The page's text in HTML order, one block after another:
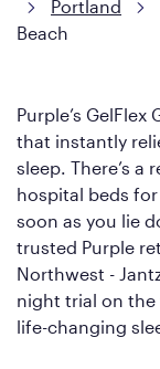
Portland
Beach
Purple’s
that instantly
sleep. There’s a
hospital beds
soon as you lie
trusted Purple
Northwest -
night trial on the
life-changing